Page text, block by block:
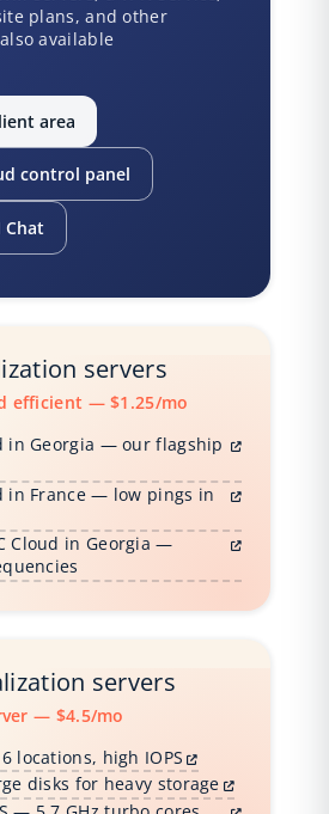
plans, and other
available
area
control panel
Chat
servers
efficient — $1.25/mo
in Georgia — our flagship
in France — low pings in
Cloud in Georgia —
servers
— $4.5/mo
locations, high IOPS
disks for heavy storage